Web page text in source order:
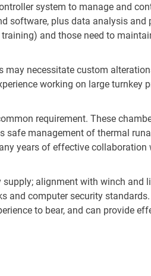
system to manage and
software, plus data analysis and
and those need to
may necessitate custom
working on large turnkey
requirement. These
safe management of thermal
years of effective
alignment with winch and
computer security standards.
to bear, and can provide